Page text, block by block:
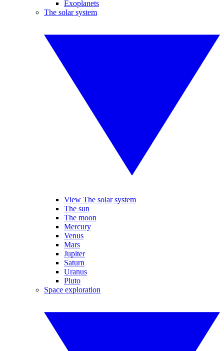
Exoplanets
The solar system
View The solar system
The sun
The moon
Mercury
Venus
Mars
Jupiter
Saturn
Uranus
Pluto
Space exploration